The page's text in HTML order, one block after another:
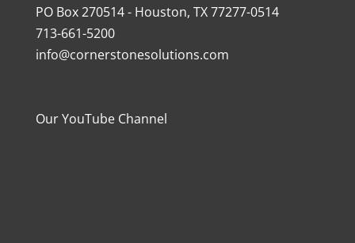
PO Box 270514 - Houston, TX 77277-0514
713-661-5200
info@cornerstonesolutions.com
Our YouTube Channel